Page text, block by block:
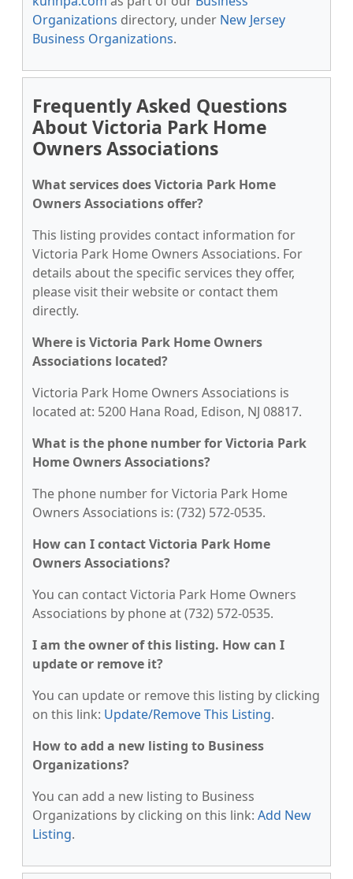
Organizations directory, under New Jersey
Business Organizations.
Frequently Asked Questions
About Victoria Park Home
Owners Associations
What services does Victoria Park Home
Owners Associations offer?
This listing provides contact information for
Victoria Park Home Owners Associations. For
details about the specific services they offer,
please visit their website or contact them
directly.
Where is Victoria Park Home Owners
Associations located?
Victoria Park Home Owners Associations is
located at: 5200 Hana Road, Edison, NJ 08817.
What is the phone number for Victoria Park
Home Owners Associations?
The phone number for Victoria Park Home
Owners Associations is: (732) 572-0535.
How can I contact Victoria Park Home
Owners Associations?
You can contact Victoria Park Home Owners
Associations by phone at (732) 572-0535.
I am the owner of this listing. How can I
update or remove it?
You can update or remove this listing by clicking
on this link: Update/Remove This Listing.
How to add a new listing to Business
Organizations?
You can add a new listing to Business
Organizations by clicking on this link: Add New
Listing.